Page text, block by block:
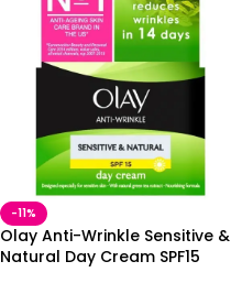
-11%
Olay Anti-Wrinkle Sensitive &
Natural Day Cream SPF15